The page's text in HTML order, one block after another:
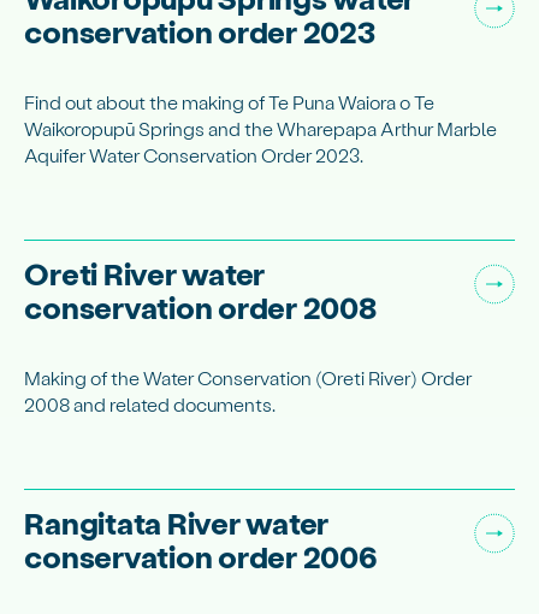
conservation order 2023
Find out about the making of Te Puna Waiora o Te
Waikoropupū Springs and the Wharepapa Arthur Marble
Aquifer Water Conservation Order 2023.
Oreti River water
conservation order 2008
Making of the Water Conservation (Oreti River) Order
2008 and related documents.
Rangitata River water
conservation order 2006